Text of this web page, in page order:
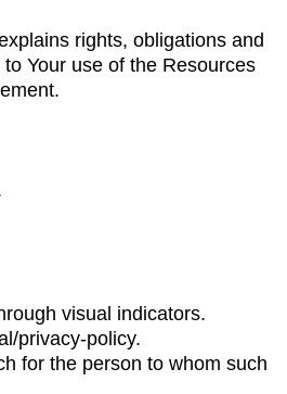
rights, obligations and
Your use of the Resources
visual indicators.
privacy-policy.
for the person to whom such